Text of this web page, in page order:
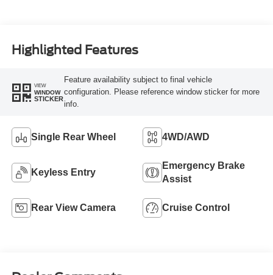
Highlighted Features
VIEW
WINDOW
STICKER
Feature availability subject to final vehicle
configuration. Please reference window sticker for more
info.
Single Rear Wheel 4WD/AWD
Keyless Entry
Emergency Brake
Assist
Rear View Camera Cruise Control